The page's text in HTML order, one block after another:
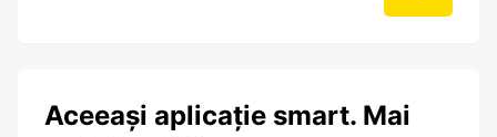
Aceeași aplicație smart. Mai